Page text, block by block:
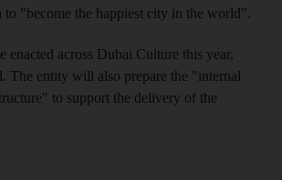
to "become the happiest city in the world".
enacted across Dubai Culture this year,
The entity will also prepare the "internal
to support the delivery of the